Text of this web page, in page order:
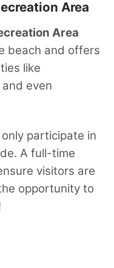
Area
Area
beach and offers
like
even
participate in
A full-time
visitors are
opportunity to